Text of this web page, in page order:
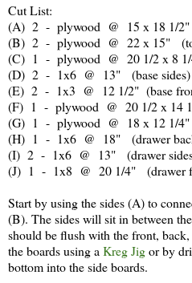
Cut List:
(A) 2 - plywood @ 15 x 18 1/
(B) 2 - plywood @ 22 x 15"
(C) 1 - plywood @ 20 1/2 x 8
(D) 2 - 1x6 @ 13" (base sides)
(E) 2 - 1x3 @ 12 1/2" (base
(F) 1 - plywood @ 20 1/2 x 14
(G) 1 - plywood @ 18 x 12 1/4"
(H) 1 - 1x6 @ 18" (drawer
(I) 2 - 1x6 @ 13" (drawer
(J) 1 - 1x8 @ 20 1/4" (drawer
Start by using the sides (A) to
(B). The sides will sit in between
should be flush with the front,
the boards using a Kreg Jigor by
bottom into the side boards.